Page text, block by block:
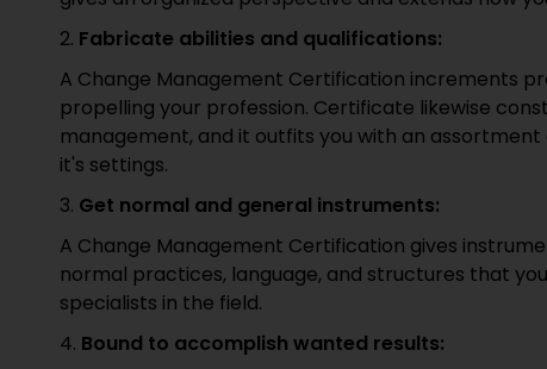
2. Fabricate abilities and qualifications:
A Change Management Certification increments
propelling your profession. Certificate likewise
management, and it outfits you with an
it's settings.
3. Get normal and general instruments:
A Change Management Certification gives
normal practices, language, and structures that
specialists in the field.
4. Bound to accomplish wanted results: